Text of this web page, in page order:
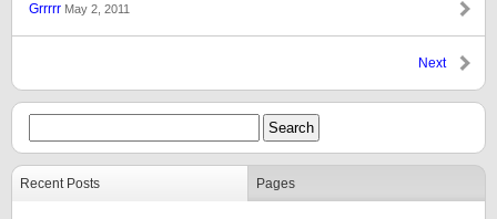
Grrrrr May 2, 2011
Next
Recent Posts Pages